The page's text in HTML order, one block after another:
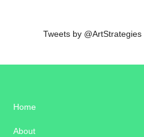
Tweets by @ArtStrategies
Home
About